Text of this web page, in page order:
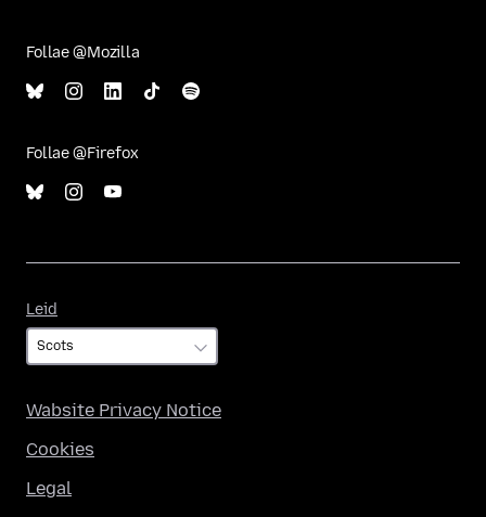
Follae @Mozilla
Follae @Firefox
Leid
Wabsite Privacy Notice
Cookies
Legal